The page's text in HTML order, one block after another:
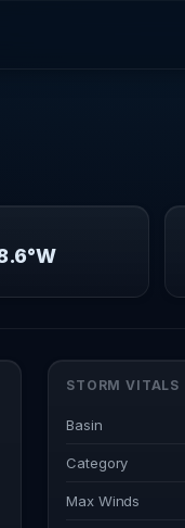
STORM VITALS
Basin
Category
Max Winds